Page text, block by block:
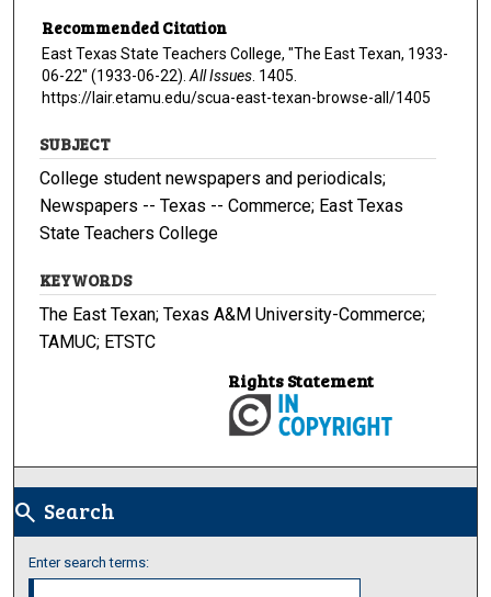
Recommended Citation
East Texas State Teachers College, "The East Texan, 1933-
06-22" (1933-06-22). All Issues . 1405.
https://lair.etamu.edu/scua-east-texan-browse-all/1405
SUBJECT
College student newspapers and periodicals;
Newspapers -- Texas -- Commerce; East Texas
State Teachers College
KEYWORDS
The East Texan; Texas A&M University-Commerce;
TAMUC; ETSTC
Rights Statement
search Search
Enter search terms: